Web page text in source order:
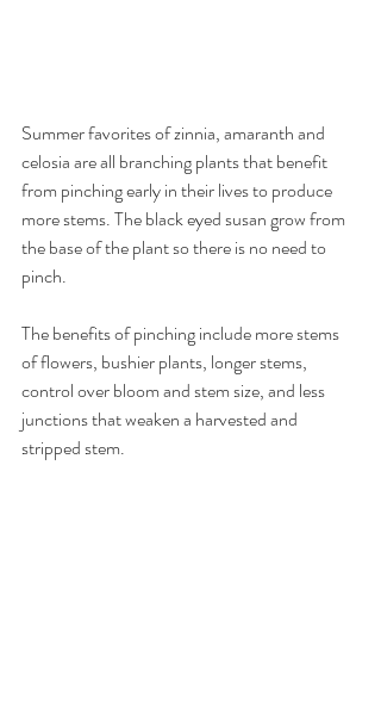
Summer favorites of zinnia, amaranth and
celosia are all branching plants that benefit
from pinching early in their lives to produce
more stems. The black eyed susan grow from
the base of the plant so there is no need to
pinch.
The benefits of pinching include more stems
of flowers, bushier plants, longer stems,
control over bloom and stem size, and less
junctions that weaken a harvested and
stripped stem.